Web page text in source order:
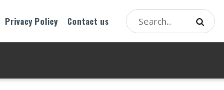
Privacy Policy Contact us